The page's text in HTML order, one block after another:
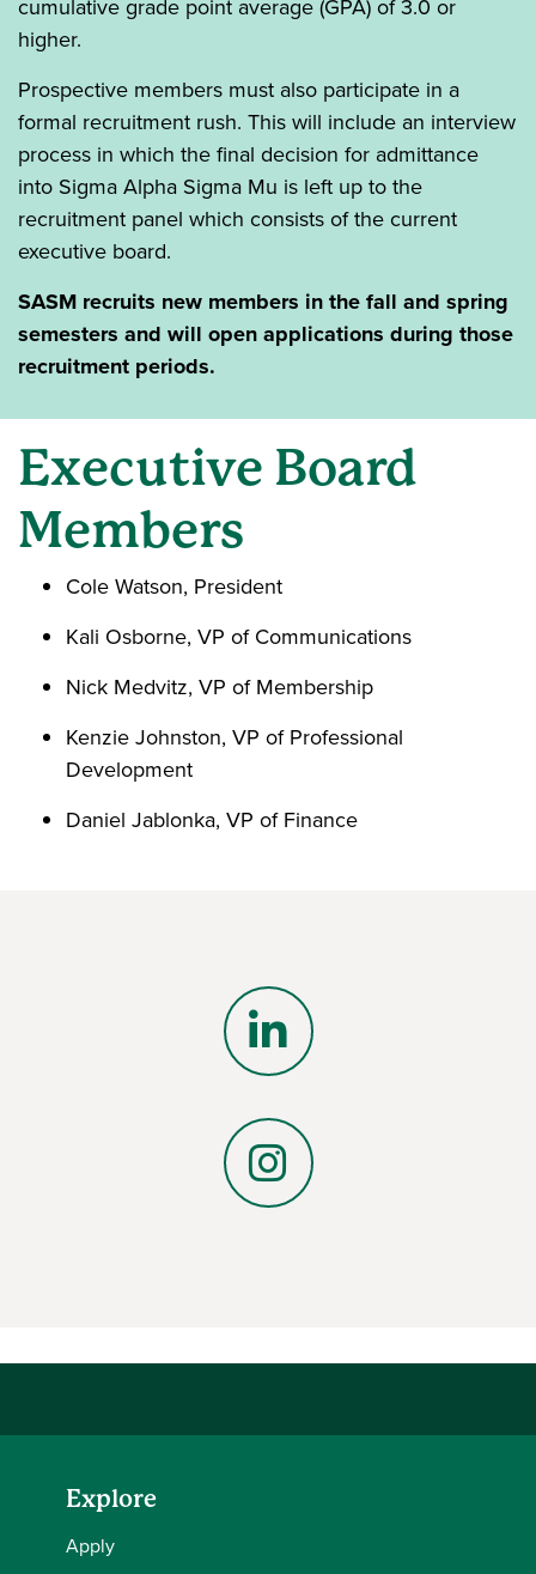
cumulative grade point average (GPA) of 3.0 or
higher.
Prospective members must also participate in a
formal recruitment rush. This will include an interview
process in which the final decision for admittance
into Sigma Alpha Sigma Mu is left up to the
recruitment panel which consists of the current
executive board.
SASM recruits new members in the fall and spring
semesters and will open applications during those
recruitment periods.
Executive Board
Members
Cole Watson, President
Kali Osborne, VP of Communications
Nick Medvitz, VP of Membership
Kenzie Johnston, VP of Professional
Development
Daniel Jablonka, VP of Finance
LinkedIn
Explore
Apply